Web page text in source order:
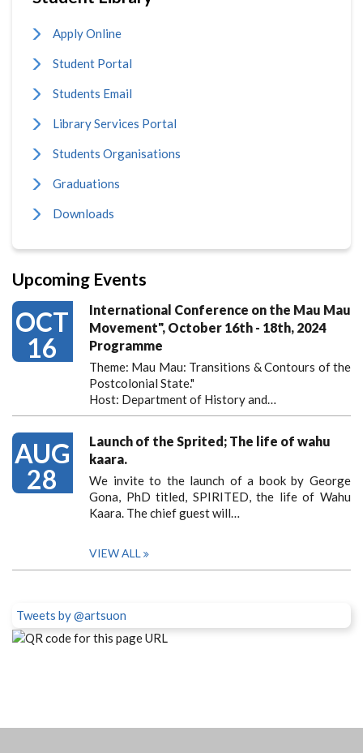
Apply Online
Student Portal
Students Email
Library Services Portal
Students Organisations
Graduations
Downloads
Upcoming Events
OCT
16
International Conference on the Mau Mau
Movement", October 16th - 18th, 2024
Programme
Theme: Mau Mau: Transitions & Contours of the
Postcolonial State."
Host: Department of History and…
AUG
28
Launch of the Sprited; The life of wahu
kaara.
We invite to the launch of a book by George
Gona, PhD titled, SPIRITED, the life of Wahu
Kaara. The chief guest will…
VIEW ALL
Tweets by @artsuon